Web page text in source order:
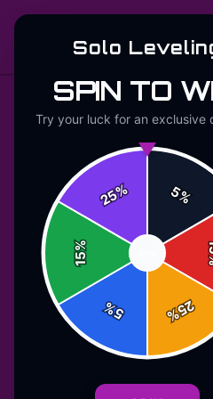
Home/Stickers/Solo
Solo
SPIN TO
Try your luck for an exclusive
5%
25
%
5
%
15
%
25%